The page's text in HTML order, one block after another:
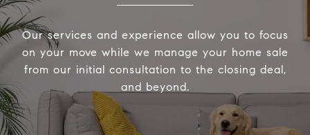
Our services and experience allow you to focus
on your move while we manage your home sale
from our initial consultation to the closing deal,
and beyond.